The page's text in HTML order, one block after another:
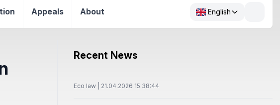
Appeals About English
Recent News
Eco law | 21.04.2026 15:38:44